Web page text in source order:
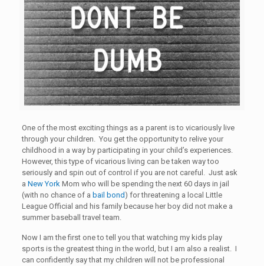
One of the most exciting things as a parent is to vicariously live
through your children. You get the opportunity to relive your
childhood in a way by participating in your child’s experiences.
However, this type of vicarious living can be taken way too
seriously and spin out of control if you are not careful. Just ask
a New YorkMom who will be spending the next 60 days in jail
(with no chance of a bail bond) for threatening a local Little
League Official and his family because her boy did not make a
summer baseball travel team.
Now I am the first one to tell you that watching my kids play
sports is the greatest thing in the world, but I am also a realist. I
can confidently say that my children will not be professional